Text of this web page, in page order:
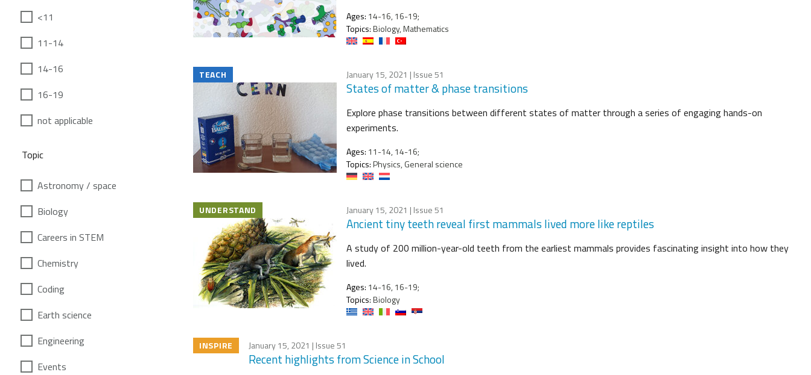
<11
11-14
14-16
16-19
not applicable
Topic
Astronomy / space
Biology
Careers in STEM
Chemistry
Coding
Earth science
Engineering
Events
Ages: 14-16, 16-19;
Topics:Biology, Mathematics
TEACH January 15, 2021 | Issue 51
States of matter & phase transitions
Explore phase transitions between different states of matter through a series of engaging hands-on
experiments.
Ages: 11-14, 14-16;
Topics:Physics, General science
UNDERSTAND January 15, 2021 | Issue 51
Ancient tiny teeth reveal first mammals lived more like reptiles
A study of 200 million-year-old teeth from the earliest mammals provides fascinating insight into how they
lived.
Ages: 14-16, 16-19;
Topics:Biology
INSPIRE January 15, 2021 | Issue 51
Recent highlights from Science in School